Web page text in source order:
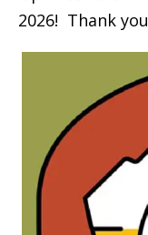
2026! Thank